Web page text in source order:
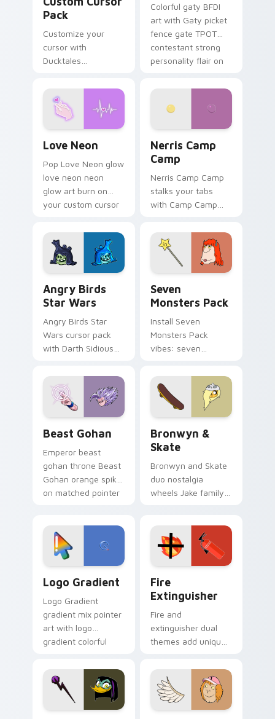
Pack
Customize your
cursor with
Ducktales
Colorful gaty BFDI
art with Gaty picket
fence gate TPOT
contestant strong
personality flair on
Love Neon
Pop Love Neon glow
love neon neon
glow art burn on
your custom cursor
fluorescent neon
desktop flair.
Nerris Camp
Camp
Nerris Camp Camp
stalks your tabs
with Camp Camp
Angry Birds
Star Wars
Angry Birds Star
Wars cursor pack
with Darth Sidious
blue hand cursors
from the crossover
slingshot saga.
Seven
Monsters Pack
Install Seven
Monsters Pack
vibes: seven
cartoon fans.
Beast Gohan
Emperor beast
gohan throne Beast
Gohan orange spiky
on matched pointer
tyrant energy.
Bronwyn &
Skate
Bronwyn and Skate
duo nostalgia
wheels Jake family
custom cursor
pointer pair.
Logo Gradient
Logo Gradient
gradient mix pointer
art with logo
gradient colorful
pointer flair on your
custom cursor pair.
Fire
Extinguisher
Fire and
extinguisher dual
themes add unique
lifestyle inspired
Windows pointer
collections.